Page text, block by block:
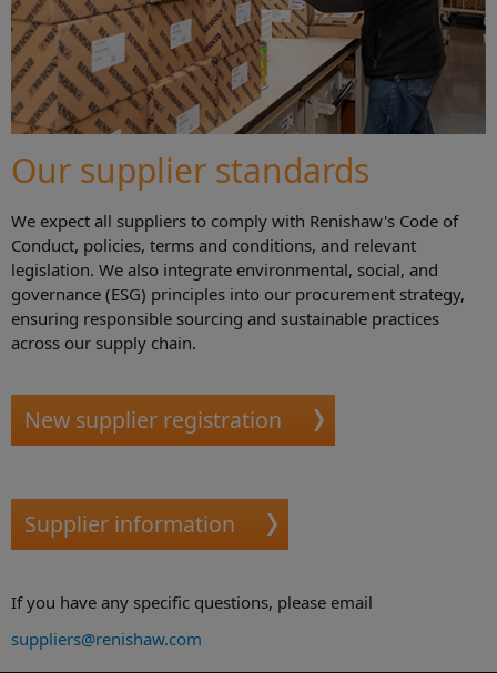
Our supplier standards
We expect all suppliers to comply with Renishaw's Code of
Conduct, policies, terms and conditions, and relevant
legislation. We also integrate environmental, social, and
governance (ESG) principles into our procurement strategy,
ensuring responsible sourcing and sustainable practices
across our supply chain.
New supplier registration
Supplier information
If you have any specific questions, please email
suppliers@renishaw.com